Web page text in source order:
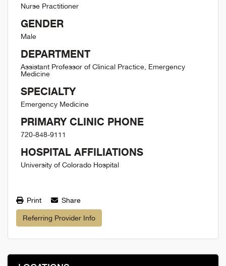
Nurse Practitioner
GENDER
Male
DEPARTMENT
Assistant Professor of Clinical Practice, Emergency
Medicine
SPECIALTY
Emergency Medicine
PRIMARY CLINIC PHONE
720-848-9111
HOSPITAL AFFILIATIONS
University of Colorado Hospital
Print Share
Referring Provider Info